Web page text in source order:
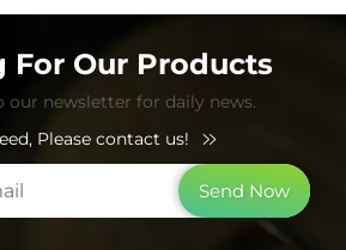
For Our Products
our newsletter for daily news.
Please contact us!
Send Now